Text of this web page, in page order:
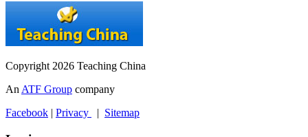
Copyright 2026 Teaching China
AnATF Group company
Facebook
Privacy Sitemap